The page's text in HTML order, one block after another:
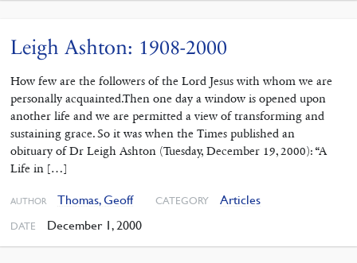
Leigh Ashton: 1908-2000
How few are the followers of the Lord Jesus with whom we are
personally acquainted.Then one day a window is opened upon
another life and we are permitted a view of transforming and
sustaining grace. So it was when the Times published an
obituary of Dr Leigh Ashton (Tuesday, December 19, 2000): “A
Life in […]
AUTHOR Thomas, Geoff CATEGORY Articles
DATE December 1, 2000